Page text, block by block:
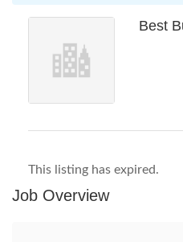
Best
This listing has expired.
Job Overview